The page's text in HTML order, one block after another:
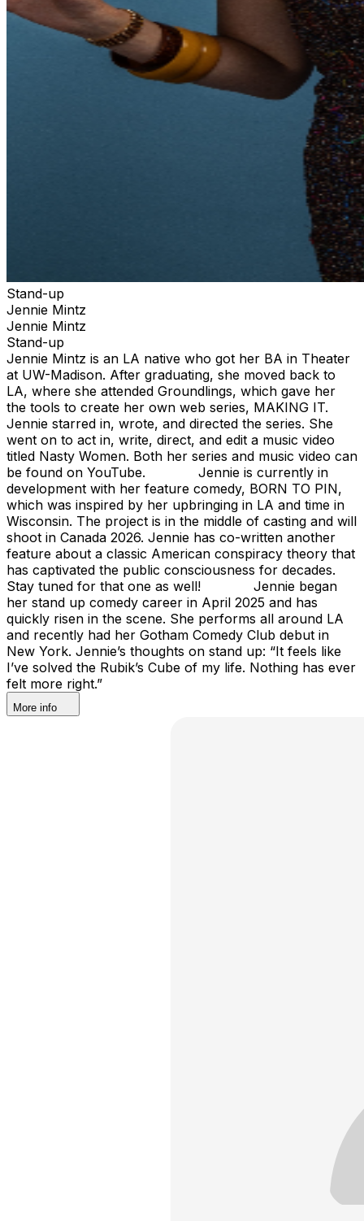
Stand-up
Jennie Mintz
Jennie Mintz
Stand-up
Jennie Mintz is an LA native who got her BA in Theater
at UW-Madison. After graduating, she moved back to
LA, where she attended Groundlings, which gave her
the tools to create her own web series, MAKING IT.
Jennie starred in, wrote, and directed the series. She
went on to act in, write, direct, and edit a music video
titled Nasty Women. Both her series and music video can
be found on YouTube. Jennie is currently in
development with her feature comedy, BORN TO PIN,
which was inspired by her upbringing in LA and time in
Wisconsin. The project is in the middle of casting and will
shoot in Canada 2026. Jennie has co-written another
feature about a classic American conspiracy theory that
has captivated the public consciousness for decades.
Stay tuned for that one as well! Jennie began
her stand up comedy career in April 2025 and has
quickly risen in the scene. She performs all around LA
and recently had her Gotham Comedy Club debut in
New York. Jennie’s thoughts on stand up: “It feels like
I’ve solved the Rubik’s Cube of my life. Nothing has ever
felt more right.”
More info